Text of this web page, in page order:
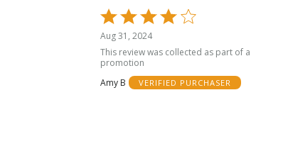
Rated
4
out
of
5
Aug 31, 2024
This review was collected as part of a
promotion
Amy B
VERIFIED PURCHASER